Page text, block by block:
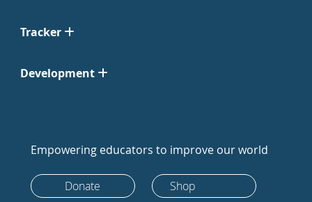
Tracker
Development
Empowering educators to improve our world
Donate Shop